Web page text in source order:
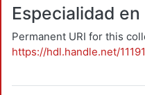
Especialidad
Permanent URI for this
https://hdl.handle.net/